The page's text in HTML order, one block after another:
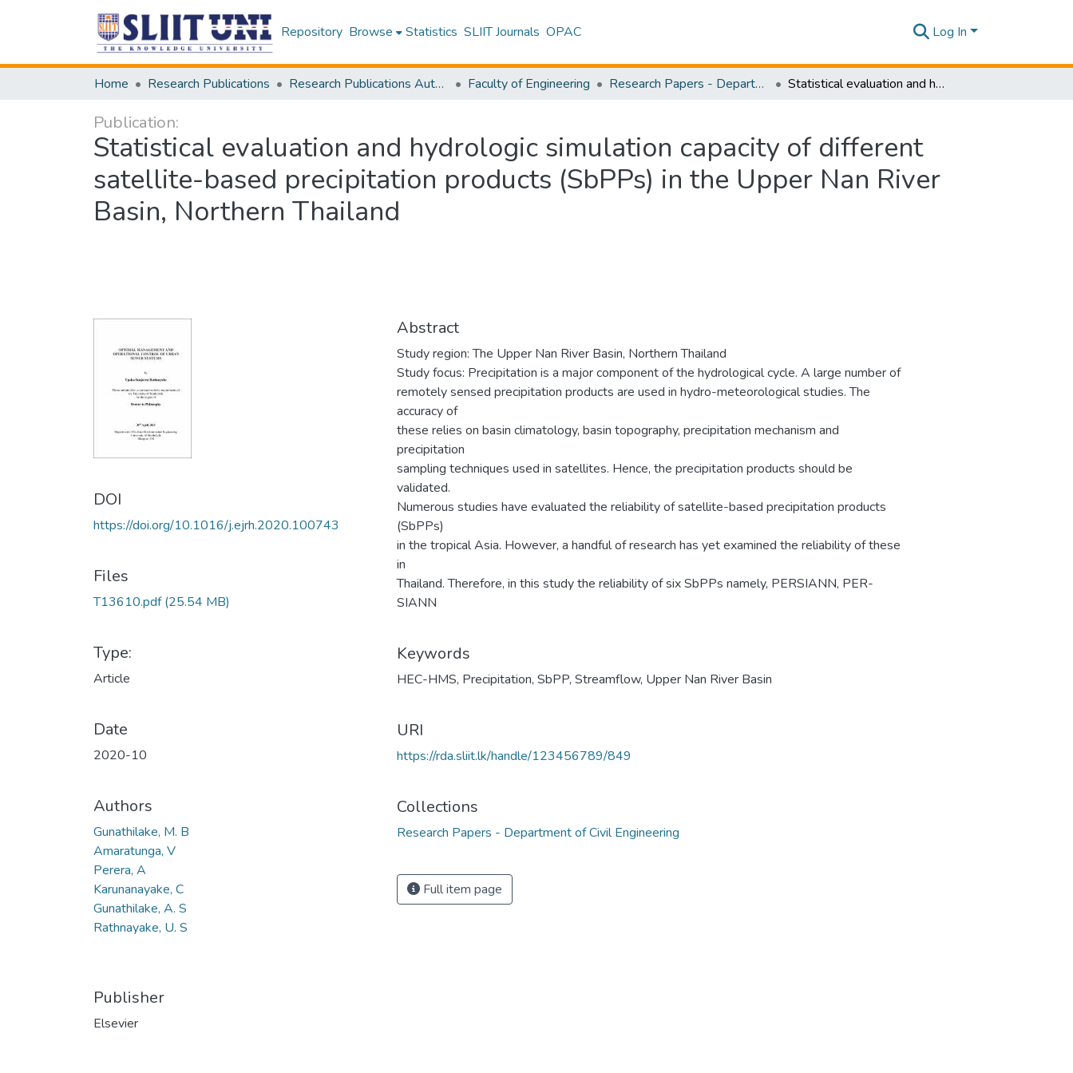
Repository Browse Statistics SLIIT Journals OPAC Log In
Home Research Publications Research Publications Authored by SLIIT Staff Faculty of Engineering Research Papers - Department of Civil Engineering Statistical evaluation and hydrologic simulation capacity of different satellite-based precipitation products (SbPPs) in the Upper Nan River Basin, Northern Thailand
Publication:
Statistical evaluation and hydrologic simulation capacity of different
satellite-based precipitation products (SbPPs) in the Upper Nan River
Basin, Northern Thailand
DOI
https://doi.org/10.1016/j.ejrh.2020.100743
Files
T13610.pdf(25.54 MB)
Type:
Article
Date
2020-10
Authors
Gunathilake, M. B
Amaratunga, V
Perera, A
Karunanayake, C
Gunathilake, A. S
Rathnayake, U. S
Publisher
Elsevier
Abstract
Study region: The Upper Nan River Basin, Northern Thailand
Study focus: Precipitation is a major component of the hydrological cycle. A large number of
remotely sensed precipitation products are used in hydro-meteorological studies. The
accuracy of
these relies on basin climatology, basin topography, precipitation mechanism and
precipitation
sampling techniques used in satellites. Hence, the precipitation products should be
validated.
Numerous studies have evaluated the reliability of satellite-based precipitation products
(SbPPs)
in the tropical Asia. However, a handful of research has yet examined the reliability of these
in
Thailand. Therefore, in this study the reliability of six SbPPs namely, PERSIANN, PER-
SIANN
Keywords
HEC-HMS, Precipitation, SbPP, Streamflow, Upper Nan River Basin
URI
https://rda.sliit.lk/handle/123456789/849
Collections
Research Papers - Department of Civil Engineering
Full item page